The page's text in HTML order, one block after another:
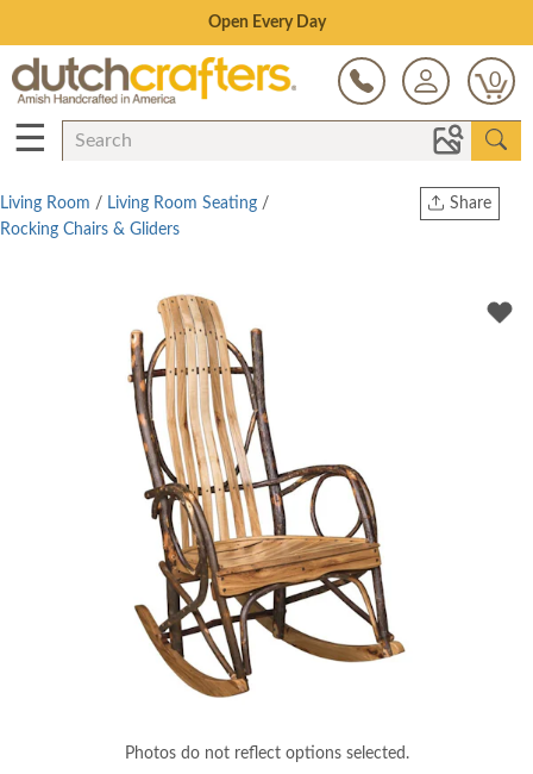
Save Up To 80% on Clearance!
0
☰
Share
Living Room / Living Room Seating /
Rocking Chairs & Gliders
Photos do not reflect options selected.